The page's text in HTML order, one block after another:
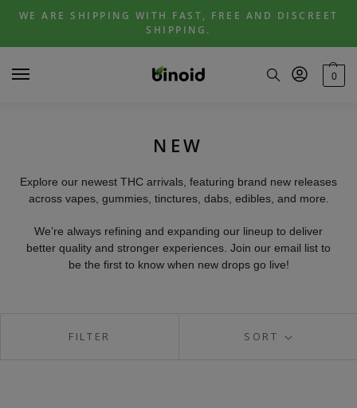
Skip
navigation
Skip
content
WE ARE SHIPPING WITH FAST, FREE AND DISCREET
SHIPPING.
0
NEW
Explore our newest THC arrivals, featuring brand new releases
across vapes, gummies, tinctures, dabs, edibles, and more.
We’re always refining and expanding our lineup to deliver
better quality and stronger experiences. Join our email list to
be the first to know when new drops go live!
SORT
FILTER